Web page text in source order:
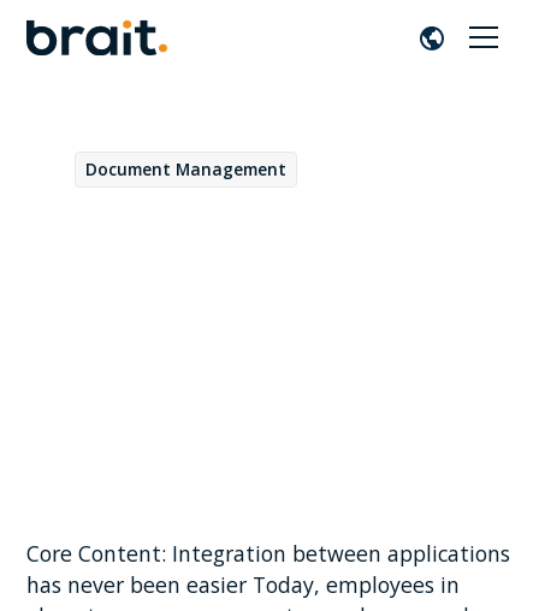
Document Management
Core Content: Integration between applications
has never been easier Today, employees in